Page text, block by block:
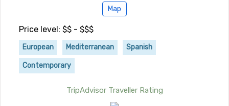
Map
Price level: $$ - $$$
European Mediterranean Spanish
Contemporary
TripAdvisor Traveller Rating